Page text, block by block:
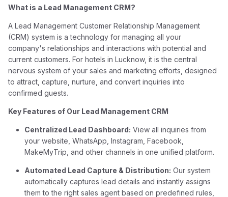
What is a Lead Management CRM?
A Lead Management Customer Relationship Management
(CRM) system is a technology for managing all your
company's relationships and interactions with potential and
current customers. For hotels in Lucknow, it is the central
nervous system of your sales and marketing efforts, designed
to attract, capture, nurture, and convert inquiries into
confirmed guests.
Key Features of Our Lead Management CRM
Centralized Lead Dashboard: View all inquiries from
your website, WhatsApp, Instagram, Facebook,
MakeMyTrip, and other channels in one unified platform.
Automated Lead Capture & Distribution: Our system
automatically captures lead details and instantly assigns
them to the right sales agent based on predefined rules,